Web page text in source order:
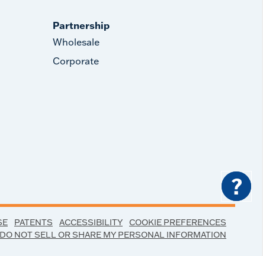
Partnership
Wholesale
Corporate
PATENTS ACCESSIBILITY
COOKIE PREFERENCES
DO NOT SELL OR SHARE MY PERSONAL INFORMATION
?